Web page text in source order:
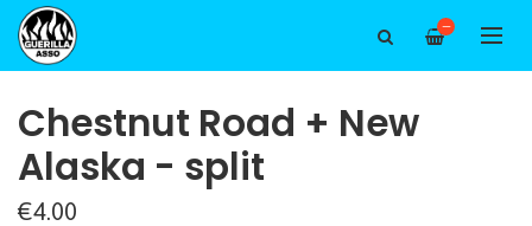
—
Chestnut Road + New
Alaska - split
€4.00